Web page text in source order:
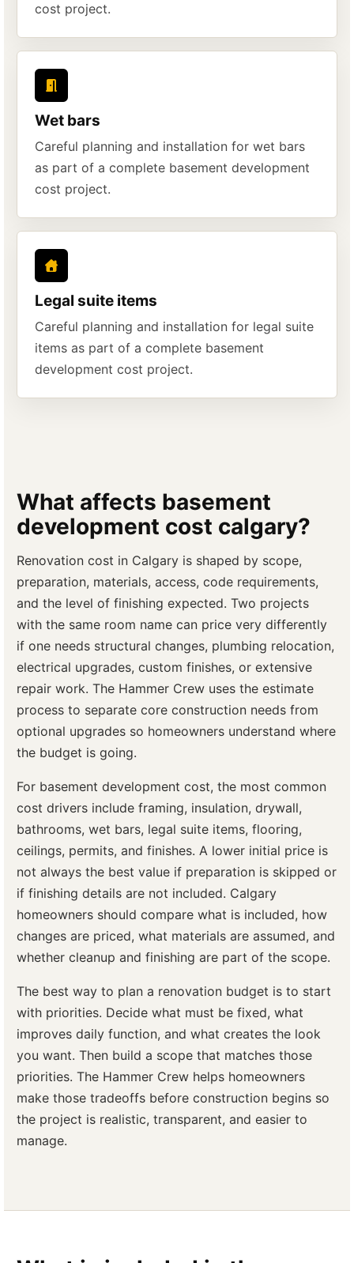
cost project.
Wet bars
Careful planning and installation for wet bars
as part of a complete basement development
cost project.
Legal suite items
Careful planning and installation for legal suite
items as part of a complete basement
development cost project.
What affects basement
development cost calgary?
Renovation cost in Calgary is shaped by scope,
preparation, materials, access, code requirements,
and the level of finishing expected. Two projects
with the same room name can price very differently
if one needs structural changes, plumbing relocation,
electrical upgrades, custom finishes, or extensive
repair work. The Hammer Crew uses the estimate
process to separate core construction needs from
optional upgrades so homeowners understand where
the budget is going.
For basement development cost, the most common
cost drivers include framing, insulation, drywall,
bathrooms, wet bars, legal suite items, flooring,
ceilings, permits, and finishes. A lower initial price is
not always the best value if preparation is skipped or
if finishing details are not included. Calgary
homeowners should compare what is included, how
changes are priced, what materials are assumed, and
whether cleanup and finishing are part of the scope.
The best way to plan a renovation budget is to start
with priorities. Decide what must be fixed, what
improves daily function, and what creates the look
you want. Then build a scope that matches those
priorities. The Hammer Crew helps homeowners
make those tradeoffs before construction begins so
the project is realistic, transparent, and easier to
manage.